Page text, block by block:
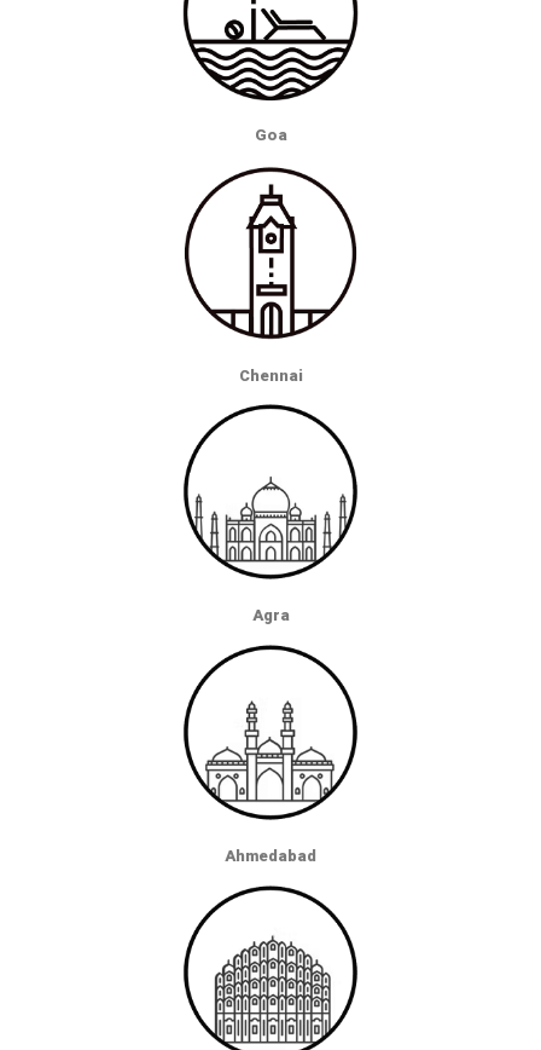
Goa
Chennai
Agra
Ahmedabad